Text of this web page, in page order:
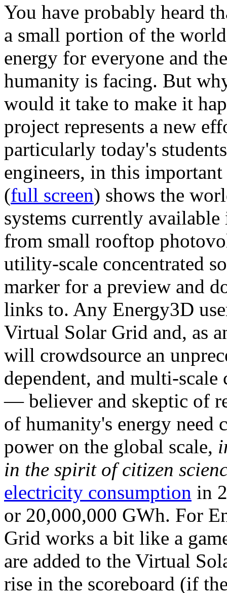
You have probably heard
a small portion of the
energy for everyone and
humanity is facing. But
would it take to make it
project represents a new
particularly today's
engineers, in this
(full screen) shows the
systems currently
from small rooftop
utility-scale concentrated
marker for a preview and
links to. Any Energy3D
Virtual Solar Grid and, as
will crowdsource an
dependent, and multi-
— believer and skeptic of
of humanity's energy need
power on the global scale,
in the spirit of citizen
electricity consumption in
or 20,000,000 GWh. For
Grid works a bit like a
are added to the Virtual
rise in the scoreboard (if